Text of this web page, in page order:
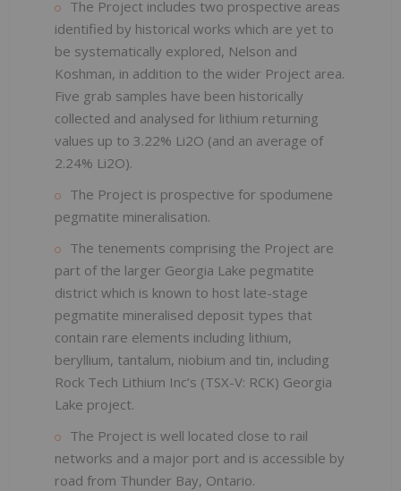
The Project includes two prospective areas
identified by historical works which are yet to
be systematically explored, Nelson and
Koshman, in addition to the wider Project area.
Five grab samples have been historically
collected and analysed for lithium returning
values up to 3.22% Li2O (and an average of
2.24% Li2O).
The Project is prospective for spodumene
pegmatite mineralisation.
The tenements comprising the Project are
part of the larger Georgia Lake pegmatite
district which is known to host late-stage
pegmatite mineralised deposit types that
contain rare elements including lithium,
beryllium, tantalum, niobium and tin, including
Rock Tech Lithium Inc’s (TSX-V: RCK) Georgia
Lake project.
The Project is well located close to rail
networks and a major port and is accessible by
road from Thunder Bay, Ontario.